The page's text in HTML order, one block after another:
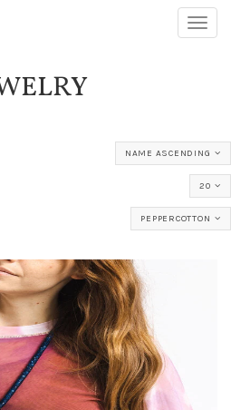
NAME ASCENDING
20
PEPPERCOTTON